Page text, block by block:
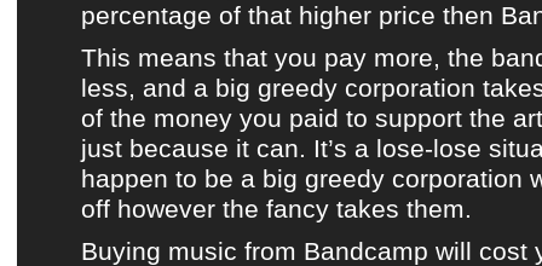
percentage of that higher price then
This means that you pay more, the
less, and a big greedy corporation
of the money you paid to support the
just because it can. It’s a lose-lose
happen to be a big greedy corporation
off however the fancy takes them.
Buying music from Bandcamp will cost